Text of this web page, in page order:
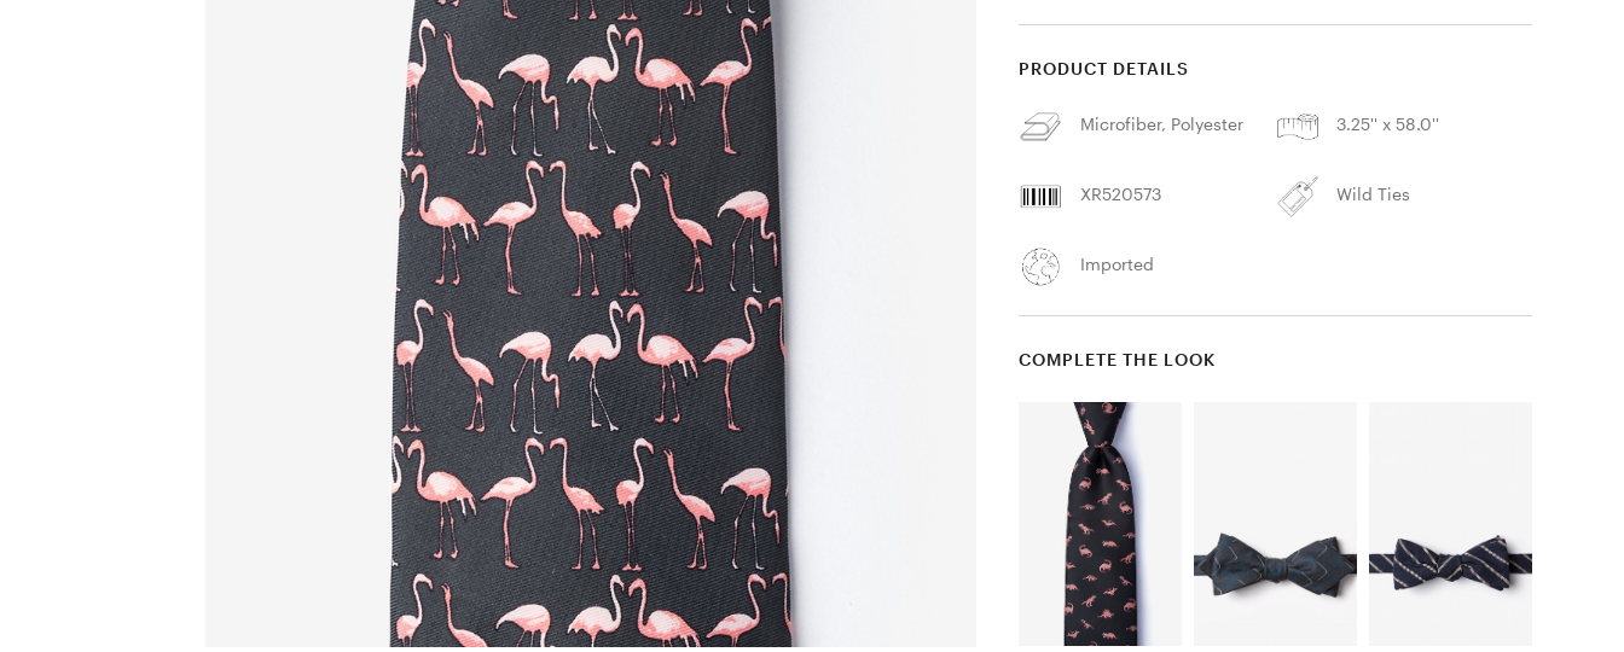
PRODUCT DETAILS
Microfiber, Polyester 3.25'' x 58.0''
XR520573 Wild Ties
Imported
COMPLETE THE LOOK